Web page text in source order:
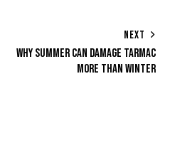
NEXT
WHY SUMMER CAN DAMAGE TARMAC
MORE THAN WINTER